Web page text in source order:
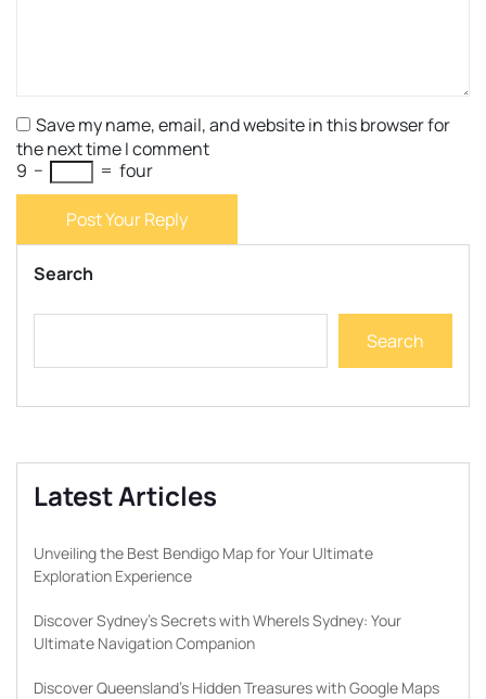
Save my name, email, and website in this browser for
the next time I comment
9 − = four
Post Your Reply
Search
Search
Latest Articles
Unveiling the Best Bendigo Map for Your Ultimate
Exploration Experience
Discover Sydney’s Secrets with WhereIs Sydney: Your
Ultimate Navigation Companion
Discover Queensland’s Hidden Treasures with Google Maps